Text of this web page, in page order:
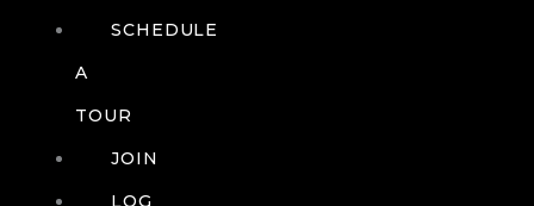
SCHEDULE
A
TOUR
JOIN
LOG